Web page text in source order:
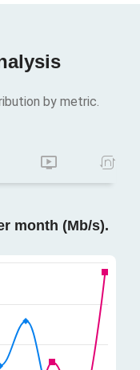
by metric.
month (Mb/s).